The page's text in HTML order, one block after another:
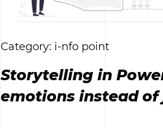
Category: i-nfo point
Storytelling in
emotions instead